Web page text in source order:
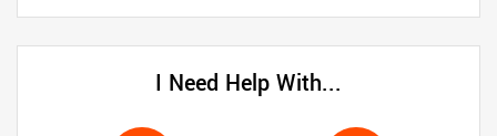
I Need Help With...